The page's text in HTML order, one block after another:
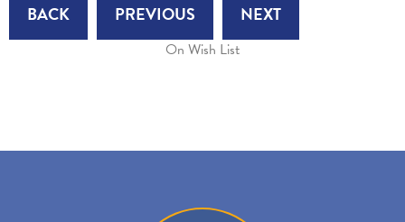
BACK PREVIOUS NEXT
On Wish List